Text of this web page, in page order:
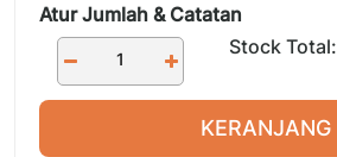
Atur Jumlah & Catatan
Stock Total:
KERANJANG